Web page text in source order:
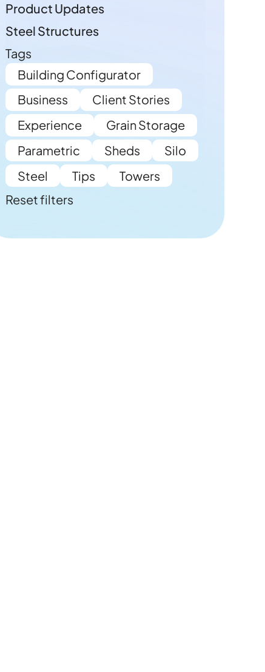
Product Updates
Steel Structures
Tags
Building Configurator
Business
Client Stories
Experience
Grain Storage
Parametric
Sheds
Silo
Steel
Tips
Towers
Reset filters